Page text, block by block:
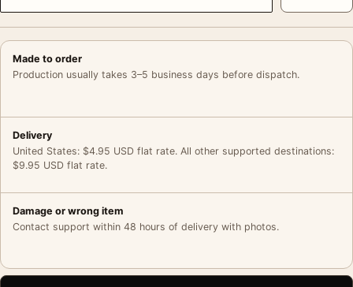
Made to order
Production usually takes 3–5 business days before dispatch.
Delivery
United States: $4.95 USD flat rate. All other supported destinations:
$9.95 USD flat rate.
Damage or wrong item
Contact support within 48 hours of delivery with photos.